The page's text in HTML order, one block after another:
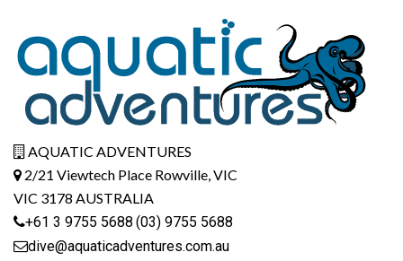
AQUATIC ADVENTURES
2/21 Viewtech Place Rowville, VIC
VIC 3178 AUSTRALIA
+61 3 9755 5688 (03) 9755 5688
dive@aquaticadventures.com.au